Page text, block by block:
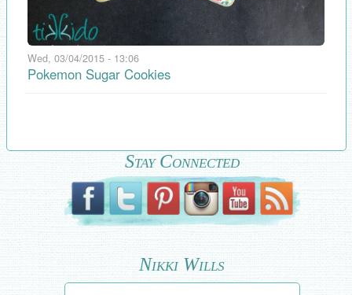
Wed, 03/04/2015 - 13:06
Pokemon Sugar Cookies
Stay Connected
Nikki Wills